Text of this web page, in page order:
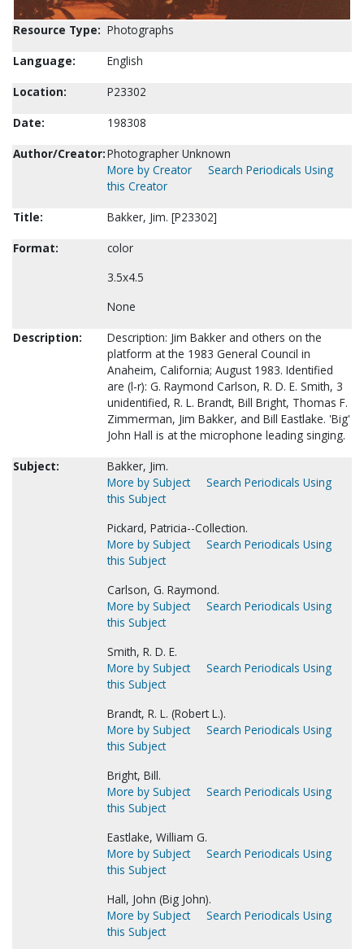
Resource Type: Photographs
Language:
English
Location:
P23302
Date:
198308
Author/Creator:Photographer Unknown
More by Creator
Search Periodicals Using
this Creator
Title:
Bakker, Jim. [P23302]
Format:
color
3.5x4.5
None
Description:
Description: Jim Bakker and others on the
platform at the 1983 General Council in
Anaheim, California; August 1983. Identified
are (l-r): G. Raymond Carlson, R. D. E. Smith, 3
unidentified, R. L. Brandt, Bill Bright, Thomas F.
Zimmerman, Jim Bakker, and Bill Eastlake. 'Big'
John Hall is at the microphone leading singing.
Subject:
Bakker, Jim.
More by Subject
Search Periodicals Using
this Subject
Pickard, Patricia--Collection.
More by Subject
Search Periodicals Using
this Subject
Carlson, G. Raymond.
More by Subject
Search Periodicals Using
this Subject
Smith, R. D. E.
More by Subject
Search Periodicals Using
this Subject
Brandt, R. L. (Robert L.).
More by Subject
Search Periodicals Using
this Subject
Bright, Bill.
More by Subject
Search Periodicals Using
this Subject
Eastlake, William G.
More by Subject
Search Periodicals Using
this Subject
Hall, John (Big John).
More by Subject
Search Periodicals Using
this Subject